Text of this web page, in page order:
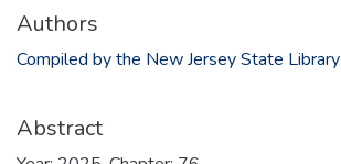
Authors
Compiled by the New Jersey State Library
Abstract